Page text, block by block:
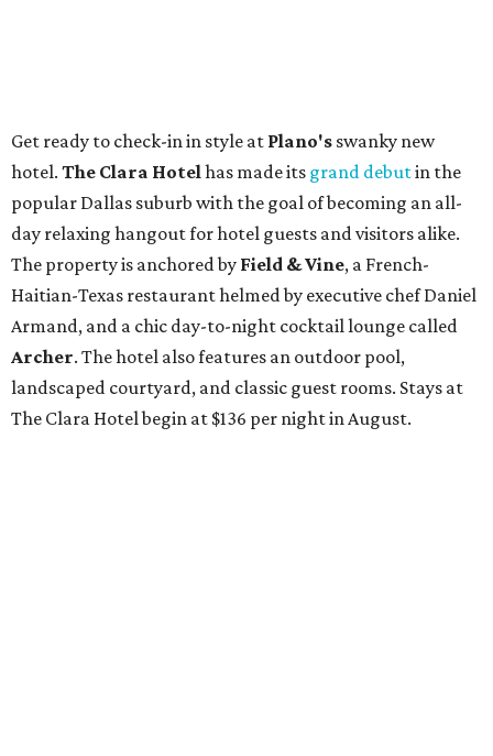
Get ready to check-in in style at Plano's swanky new
hotel. The Clara Hotelhas made its grand debutin the
popular Dallas suburb with the goal of becoming an all-
day relaxing hangout for hotel guests and visitors alike.
The property is anchored by Field & Vine, a French-
Haitian-Texas restaurant helmed by executive chef Daniel
Armand, and a chic day-to-night cocktail lounge called
Archer. The hotel also features an outdoor pool,
landscaped courtyard, and classic guest rooms. Stays at
The Clara Hotel begin at $136 per night in August.